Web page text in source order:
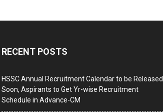
RECENT POSTS
HSSC Annual Recruitment Calendar to be Released
Soon, Aspirants to Get Yr-wise Recruitment
Schedule in Advance-CM